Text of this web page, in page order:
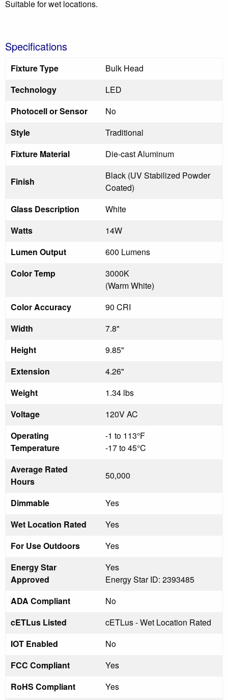
Suitable for wet locations.
Specifications
Fixture Type
Bulk Head
Technology
LED
Photocell or Sensor
No
Style
Traditional
Fixture Material
Die-cast Aluminum
Finish
Black (UV Stabilized Powder
Coated)
Glass Description
White
Watts
14W
Lumen Output
600 Lumens
Color Temp
3000K
(Warm White)
Color Accuracy
90 CRI
Width
7.8"
Height
9.85"
Extension
4.26"
Weight
1.34 lbs
Voltage
120V AC
Operating
Temperature
-1 to 113°F
-17 to 45°C
Average Rated
Hours
50,000
Dimmable
Yes
Wet Location Rated
Yes
For Use Outdoors
Yes
Energy Star
Approved
Yes
Energy Star ID: 2393485
ADA Compliant
No
cETLus Listed
cETLus - Wet Location Rated
IOT Enabled
No
FCC Compliant
Yes
RoHS Compliant
Yes